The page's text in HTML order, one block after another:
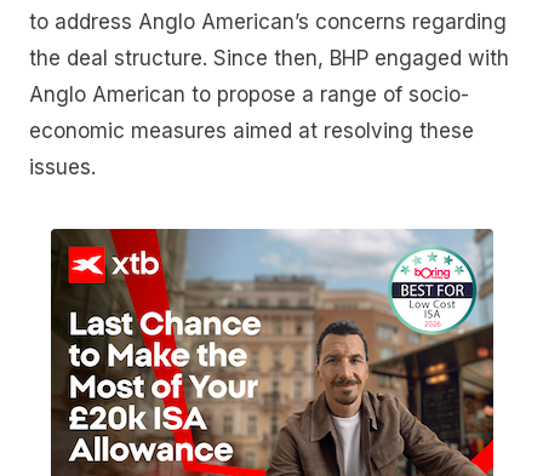
to address Anglo American’s concerns regarding
the deal structure. Since then, BHP engaged with
Anglo American to propose a range of socio-
economic measures aimed at resolving these
issues.